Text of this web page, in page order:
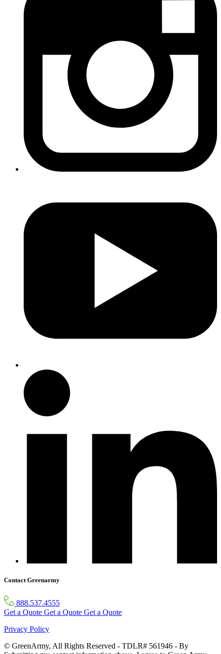
Contact Greenarmy
888.537.4555
Get a Quote Get a Quote Get a Quote
Privacy Policy
© GreenArmy, All Rights Reserved - TDLR# 561946 - By